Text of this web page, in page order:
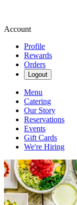
Account
Profile
Rewards
Orders
Logout
Menu
Catering
Our Story
Reservations
Events
Gift Cards
We're Hiring